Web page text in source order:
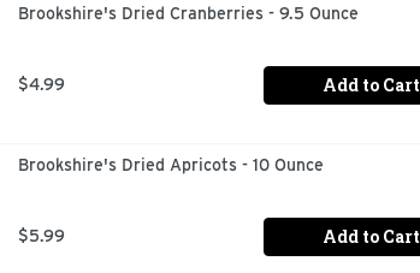
Brookshire's Dried Cranberries - 9.5 Ounce
$4.99 Add to Cart
Brookshire's Dried Apricots - 10 Ounce
$5.99 Add to Cart